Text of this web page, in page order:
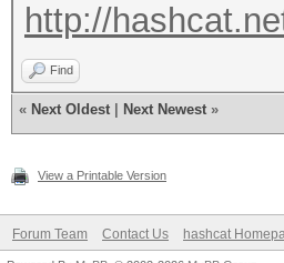
http://
Find
« Next Oldest Next Newest »
View a Printable Version
Forum Team Contact Us hashcat